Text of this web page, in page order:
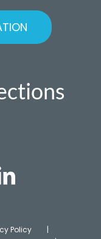
Policy